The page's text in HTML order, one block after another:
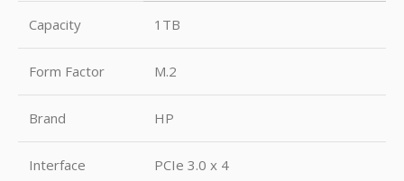
Capacity 1TB
Form Factor M.2
Brand HP
Interface PCIe 3.0 x 4